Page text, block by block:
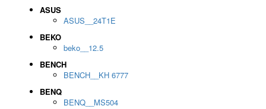
ASUS
ASUS__24T1E
BEKO
beko__12.5
BENCH
BENCH__KH 6777
BENQ
BENQ__MS504